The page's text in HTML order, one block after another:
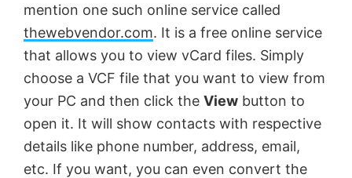
mention one such online service called
thewebvendor.com. It is a free online service
that allows you to view vCard files. Simply
choose a VCF file that you want to view from
your PC and then click the View button to
open it. It will show contacts with respective
details like phone number, address, email,
etc. If you want, you can even convert the